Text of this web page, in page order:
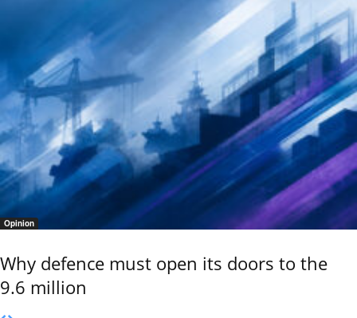
Opinion
Why defence must open its doors to the
9.6 million